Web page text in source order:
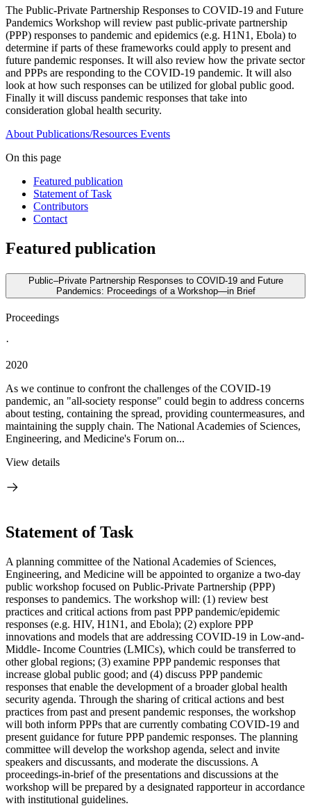
The Public-Private Partnership Responses to COVID-19 and Future
Pandemics Workshop will review past public-private partnership
(PPP) responses to pandemic and epidemics (e.g. H1N1, Ebola) to
determine if parts of these frameworks could apply to present and
future pandemic responses. It will also review how the private sector
and PPPs are responding to the COVID-19 pandemic. It will also
look at how such responses can be utilized for global public good.
Finally it will discuss pandemic responses that take into
consideration global health security.
About Publications/Resources Events
On this page
Featured publication
Statement of Task
Contributors
Contact
Featured publication
Public–Private Partnership Responses to COVID-19 and Future
Pandemics: Proceedings of a Workshop—in Brief
Proceedings
·
2020
As we continue to confront the challenges of the COVID-19
pandemic, an "all-society response" could begin to address concerns
about testing, containing the spread, providing countermeasures, and
maintaining the supply chain. The National Academies of Sciences,
Engineering, and Medicine's Forum on...
View details
Statement of Task
A planning committee of the National Academies of Sciences,
Engineering, and Medicine will be appointed to organize a two-day
public workshop focused on Public-Private Partnership (PPP)
responses to pandemics. The workshop will: (1) review best
practices and critical actions from past PPP pandemic/epidemic
responses (e.g. HIV, H1N1, and Ebola); (2) explore PPP
innovations and models that are addressing COVID-19 in Low-and-
Middle- Income Countries (LMICs), which could be transferred to
other global regions; (3) examine PPP pandemic responses that
increase global public good; and (4) discuss PPP pandemic
responses that enable the development of a broader global health
security agenda. Through the sharing of critical actions and best
practices from past and present pandemic responses, the workshop
will both inform PPPs that are currently combating COVID-19 and
present guidance for future PPP pandemic responses. The planning
committee will develop the workshop agenda, select and invite
speakers and discussants, and moderate the discussions. A
proceedings-in-brief of the presentations and discussions at the
workshop will be prepared by a designated rapporteur in accordance
with institutional guidelines.